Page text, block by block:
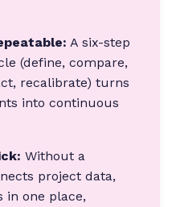
A six-step
(define, compare,
recalibrate) turns
into continuous
Without a
project data,
in one place,